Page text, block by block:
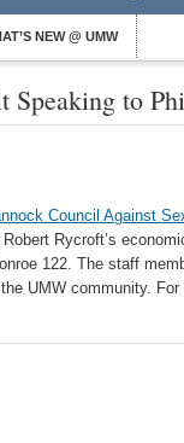
NEW @ UMW
to
Council Against
Rycroft’s
122. The staff
UMW community.